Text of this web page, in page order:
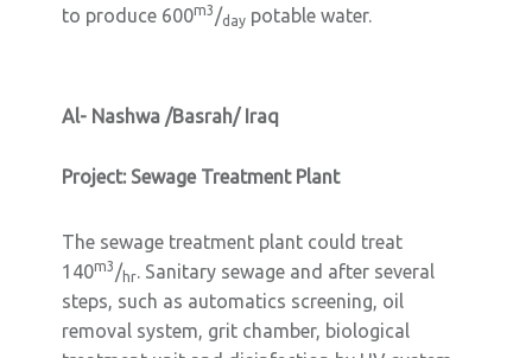
to produce 600m3 /daypotable water.
Al- Nashwa /Basrah/ Iraq
Project: Sewage Treatment Plant
The sewage treatment plant could treat
140m3 /hr. Sanitary sewage and after several
steps, such as automatics screening, oil
removal system, grit chamber, biological